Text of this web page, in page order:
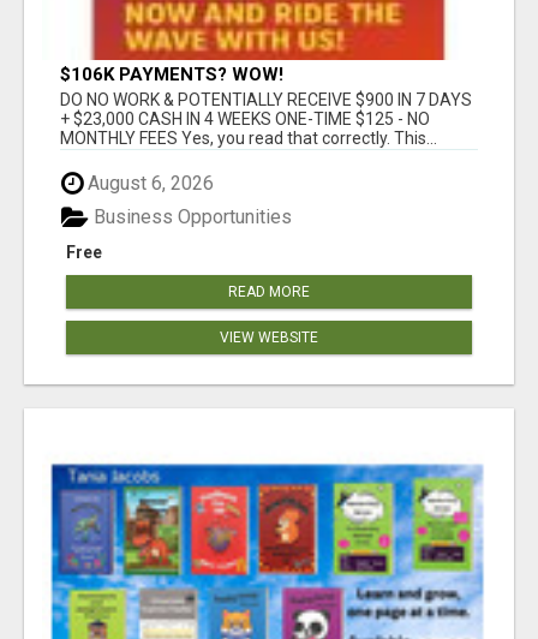
$106K PAYMENTS? WOW!
DO NO WORK & POTENTIALLY RECEIVE $900 IN 7 DAYS
+ $23,000 CASH IN 4 WEEKS ONE-TIME $125 - NO
MONTHLY FEES Yes, you read that correctly. This...
August 6, 2026
Free
Business Opportunities
READ MORE
VIEW WEBSITE